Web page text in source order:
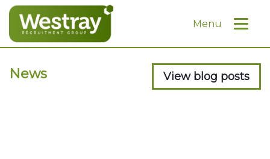
Menu
News View blog posts